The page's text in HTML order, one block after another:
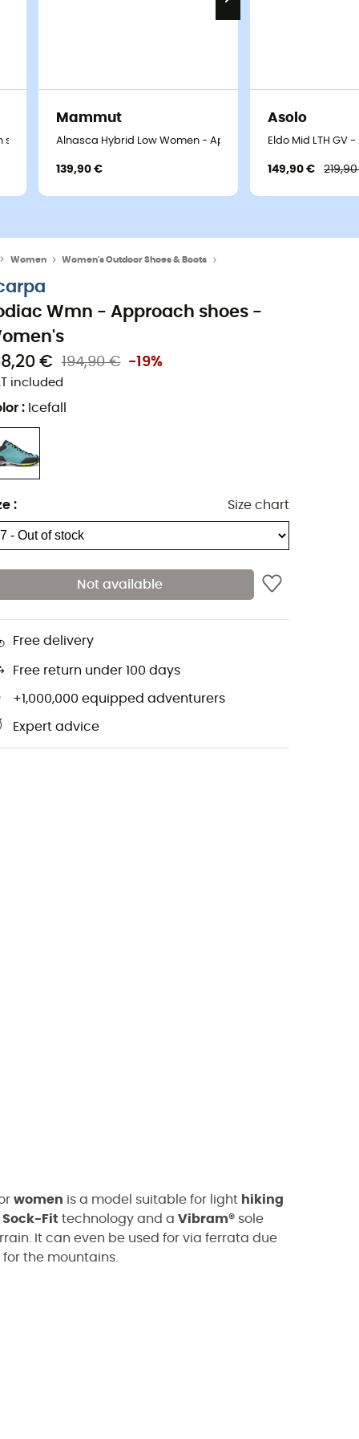
shoes - Women's
Mammut
Alnasca Hybrid Low Women - Approach shoes - Women's
139,90 €
Asolo
Eldo Mid LTH GV
149,90 €
Women Women's Outdoor Shoes & Boots
Wmn - Approach shoes -
€
194,90 € -19%
included
: Icefall
: Size chart
Not available
Free delivery
Free return under 100 days
+1,000,000 equipped adventurers
Expert advice
women is a model suitable for light hiking
Sock-Fit technology and a Vibram® sole
It can even be used for via ferrata due
the mountains.